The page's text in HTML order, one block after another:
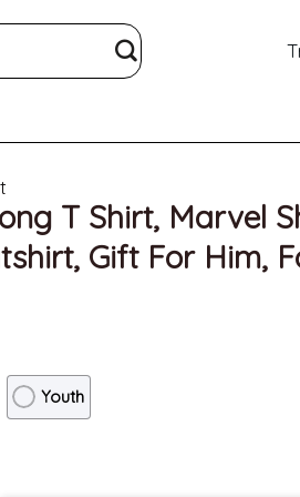
T Shirt, Marvel
Gift For Him,
Youth